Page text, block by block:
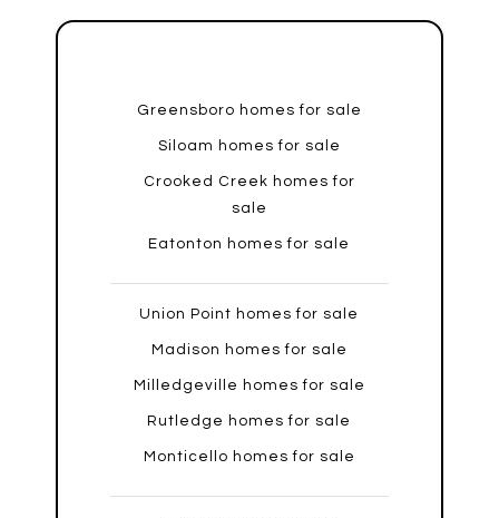
Greensboro homes for sale
Siloam homes for sale
Crooked Creek homes for
sale
Eatonton homes for sale
Union Point homes for sale
Madison homes for sale
Milledgeville homes for sale
Rutledge homes for sale
Monticello homes for sale